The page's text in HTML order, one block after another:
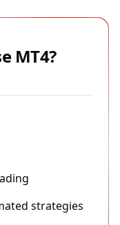
MT4?
strategies